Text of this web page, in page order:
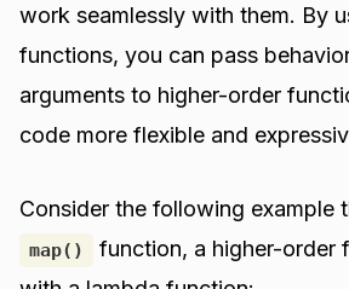
work seamlessly with them. By
functions, you can pass
arguments to higher-order
code more flexible and
Consider the following example
map()
function, a higher-order